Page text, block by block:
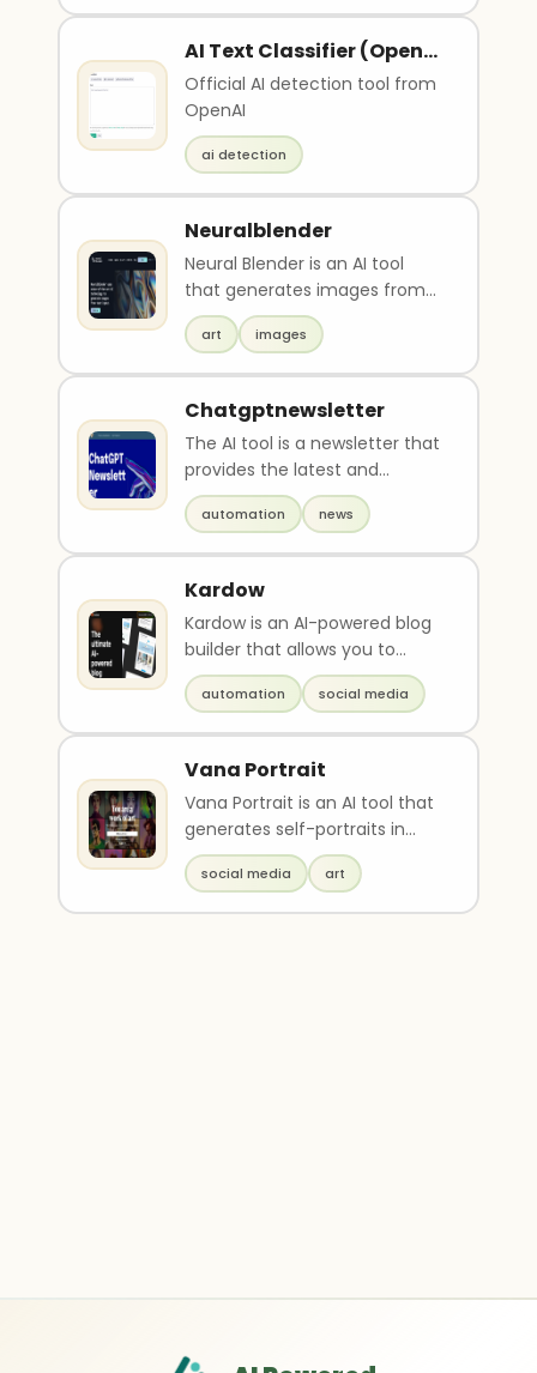
AI Text Classifier (Open
AI)
Official AI detection tool from
OpenAI
ai detection
Neuralblender
Neural Blender is an AI tool
that generates images from
text based on user input. It
utilizes AI tec..
art images
Chatgptnewsletter
The AI tool is a newsletter that
provides the latest and
greatest updates and news
about AI products..
automation news
Kardow
Kardow is an AI-powered blog
builder that allows you to
easily create and manage a
professional blog..
automation social media
Vana Portrait
Vana Portrait is an AI tool that
generates self-portraits in
infinite styles. It is powered by
Vana ..
social media art